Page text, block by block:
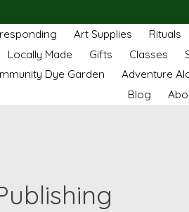
Art Supplies Rituals
Locally Made
Gifts Classes
Dye Garden
Adventure
Blog